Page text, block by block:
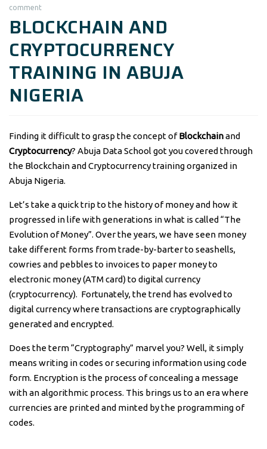
comment
BLOCKCHAIN AND
CRYPTOCURRENCY
TRAINING IN ABUJA
NIGERIA
Finding it difficult to grasp the concept ofBlockchainand
Cryptocurrency? Abuja Data School got you covered through
the Blockchain and Cryptocurrency training organized in
Abuja Nigeria.
Let’s take a quick trip to the history of money and how it
progressed in life with generations in what is called “The
Evolution of Money”. Over the years, we have seen money
take different forms from trade-by-barter to seashells,
cowries and pebbles to invoices to paper money to
electronic money (ATM card) to digital currency
(cryptocurrency). Fortunately, the trend has evolved to
digital currency where transactions are cryptographically
generated and encrypted.
Does the term “Cryptography” marvel you? Well, it simply
means writing in codes or securing information using code
form. Encryption is the process of concealing a message
with an algorithmic process. This brings us to an era where
currencies are printed and minted by the programming of
codes.